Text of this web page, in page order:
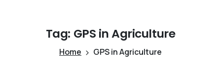
Tag: GPS inAgriculture
Home GPS in Agriculture